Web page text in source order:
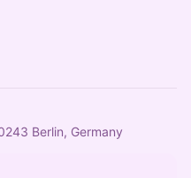
Berlin, Germany